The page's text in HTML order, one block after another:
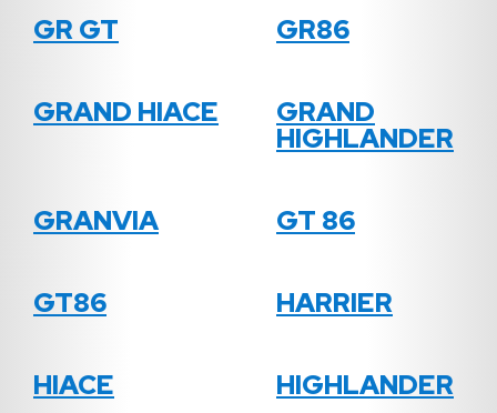
GR GT GR86
GRAND HIACE GRAND
HIGHLANDER
GRANVIA GT 86
GT86 HARRIER
HIACE HIGHLANDER